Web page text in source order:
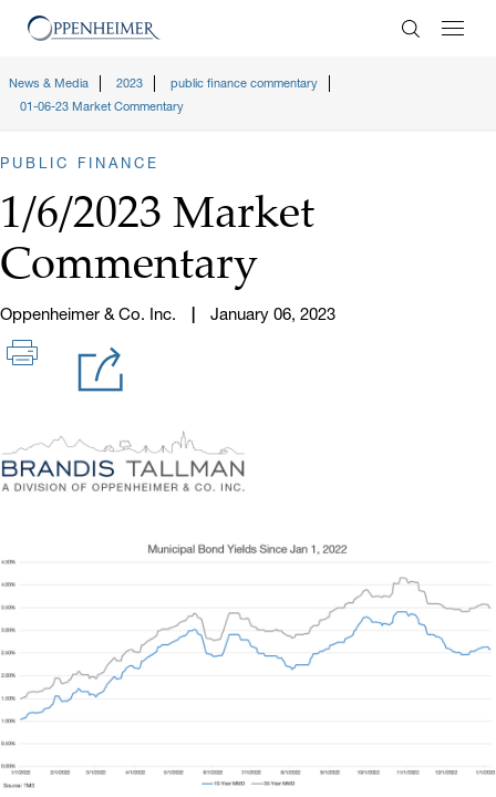
Enter
News & Media 2023
public finance commentary
01-06-23 Market Commentary
PUBLIC FINANCE
1/6/2023 Market
Commentary
Oppenheimer & Co. Inc. January 06, 2023